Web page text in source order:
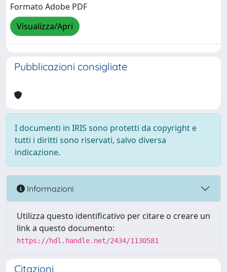
Formato Adobe PDF
Visualizza/Apri
Pubblicazioni consigliate
I documenti in IRIS sono protetti da copyright e
tutti i diritti sono riservati, salvo diversa
indicazione.
Informazioni
Utilizza questo identificativo per citare o creare un
link a questo documento:
https://hdl.handle.net/2434/1130581
Citazioni